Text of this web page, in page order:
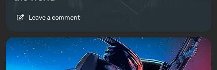
Leave a comment